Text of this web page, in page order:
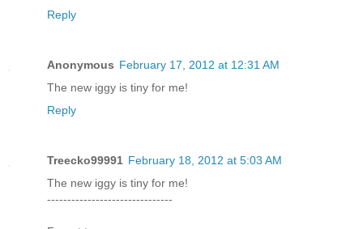
Reply
Anonymous February 17, 2012 at 12:31 AM
The new iggy is tiny for me!
Reply
Treecko99991 February 18, 2012 at 5:03 AM
The new iggy is tiny for me!
-------------------------------